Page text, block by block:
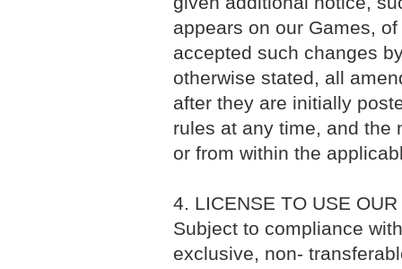
appears on our Games,
accepted such changes
otherwise stated, all
after they are initially
rules at any time, and
or from within the
4. LICENSE TO USE
Subject to compliance
exclusive, non-